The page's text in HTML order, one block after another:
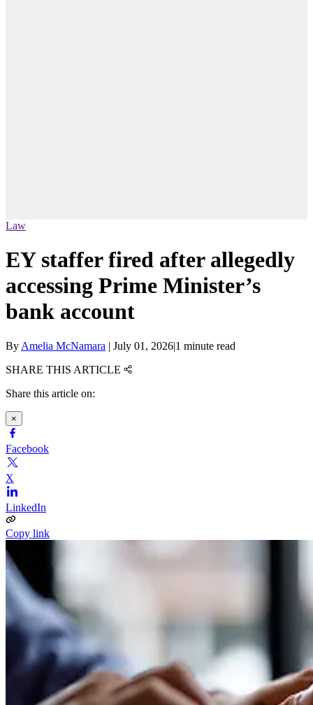
Law
EY staffer fired after allegedly
accessing Prime Minister’s
bank account
By Amelia McNamara | July 01, 2026|1 minute read
SHARE THIS ARTICLE
Share this article on:
×
Facebook
X
LinkedIn
Copy link